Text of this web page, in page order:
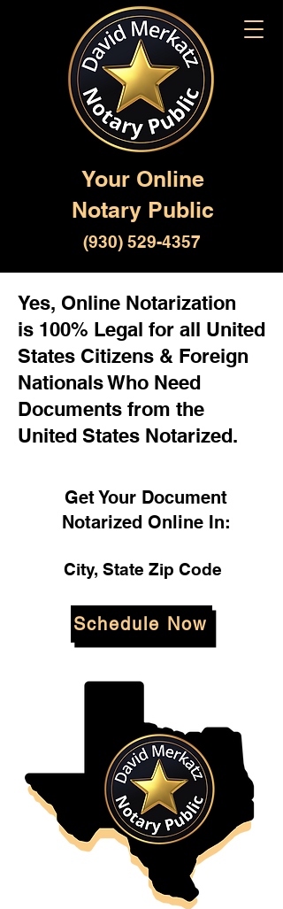
Your Online
Notary Public
(930) 529-4357
Yes, Online Notarization
is 100% Legal for all United
States Citizens & Foreign
Nationals Who Need
Documents from the
United States Notarized.
Get Your Document
Notarized Online In:
City, State Zip Code
Schedule Now